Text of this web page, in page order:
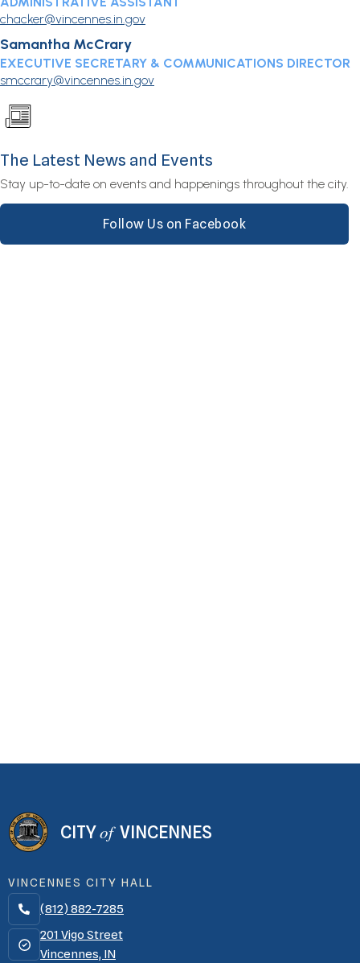
chacker@vincennes.in.gov
Samantha McCrary
EXECUTIVE SECRETARY & COMMUNICATIONS DIRECTOR
smccrary@vincennes.in.gov
The Latest News and Events
Stay up-to-date on events and happenings throughout the city.
Follow Us on Facebook
CITYofVINCENNES
VINCENNES CITY HALL

(812) 882-7285
201 Vigo Street
Vincennes, IN